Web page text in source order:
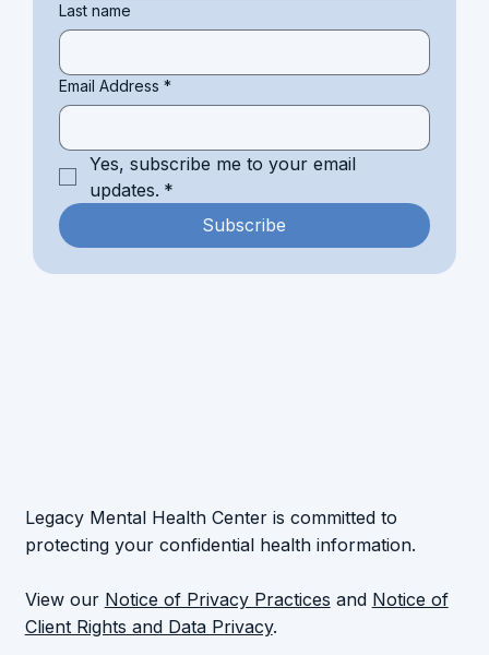
Last name
Email Address *
Yes, subscribe me to your email
updates. *
Subscribe
Legacy Mental Health Center is committed to
protecting your confidential health information.
View our Notice of Privacy Practices and Notice of
Client Rights and Data Privacy.